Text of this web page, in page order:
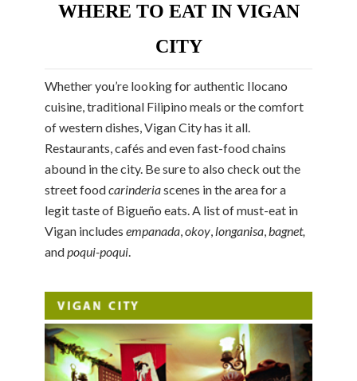
WHERE TO EAT IN VIGAN
CITY
Whether you’re looking for authentic Ilocano
cuisine, traditional Filipino meals or the comfort
of western dishes, Vigan City has it all.
Restaurants, cafés and even fast-food chains
abound in the city. Be sure to also check out the
street foodcarinderiascenes in the area for a
legit taste of Bigueño eats. A list of must-eat in
Vigan includes empanada,okoy, longanisa,bagnet,
andpoqui-poqui.